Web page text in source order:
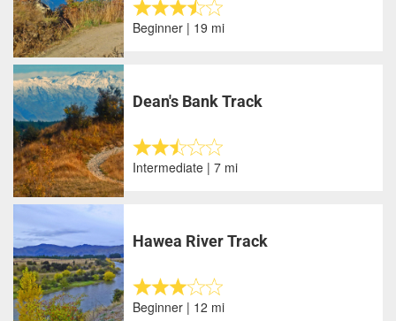
Beginner | 19 mi
Dean's Bank Track
Intermediate | 7 mi
Hawea River Track
Beginner | 12 mi